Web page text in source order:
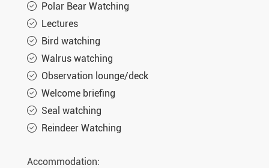
Polar Bear Watching
Lectures
Bird watching
Walrus watching
Observation lounge/deck
Welcome briefing
Seal watching
Reindeer Watching
Accommodation: